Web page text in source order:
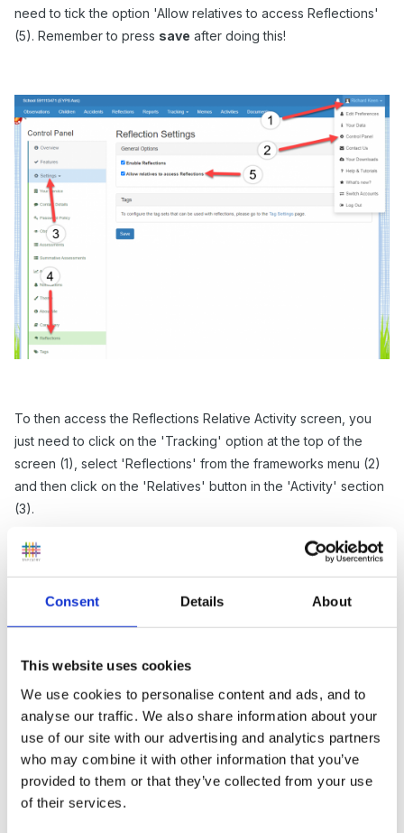
Consent Details About
This website uses cookies
We use cookies to personalise content and ads, and to
analyse our traffic. We also share information about your
use of our site with our advertising and analytics partners
who may combine it with other information that you’ve
provided to them or that they’ve collected from your use
of their services.
need to tick the option 'Allow relatives to access Reflections'
(5). Remember to press save after doing this!
To then access the Reflections Relative Activity screen, you
just need to click on the 'Tracking' option at the top of the
screen (1), select 'Reflections' from the frameworks menu (2)
and then click on the 'Relatives' button in the 'Activity' section
(3).
Once you get to the Relative Activity page you can select a
period of time to view (1), whether you want draft reflections